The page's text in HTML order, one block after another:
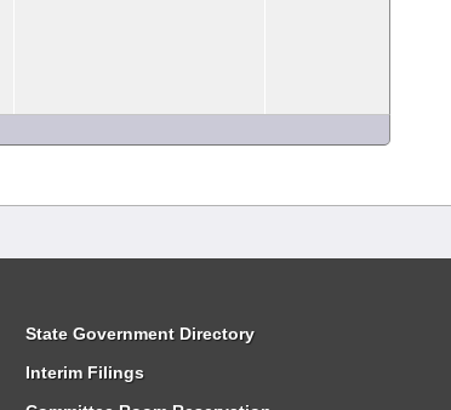
State Government Directory
Interim Filings